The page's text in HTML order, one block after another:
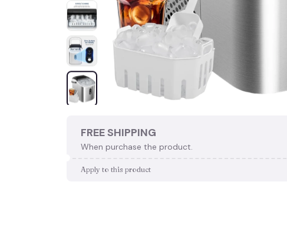
FREE SHIPPING
When purchase the product.
Apply to this product